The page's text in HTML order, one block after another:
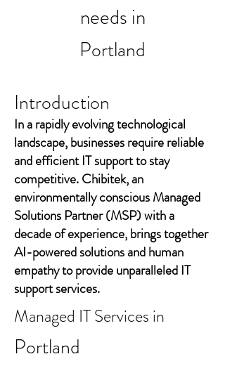
Portland
needs in
Introduction
In a rapidly evolving technological
landscape, businesses require reliable
and efficient IT support to stay
competitive. Chibitek, an
environmentally conscious Managed
Solutions Partner (MSP) with a
decade of experience, brings together
AI-powered solutions and human
empathy to provide unparalleled IT
support services.
Managed IT Services in
Portland